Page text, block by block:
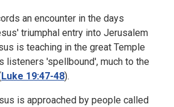
an encounter in the days
triumphal entry into Jerusalem
is teaching in the great Temple
listeners 'spellbound', much to the
Luke 19:47-48).
is approached by people called